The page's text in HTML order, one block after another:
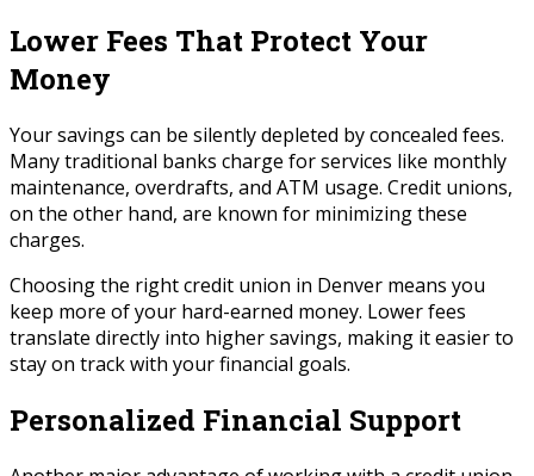
Lower Fees That Protect Your
Money
Your savings can be silently depleted by concealed fees.
Many traditional banks charge for services like monthly
maintenance, overdrafts, and ATM usage. Credit unions,
on the other hand, are known for minimizing these
charges.
Choosing the right credit union in Denver means you
keep more of your hard-earned money. Lower fees
translate directly into higher savings, making it easier to
stay on track with your financial goals.
Personalized Financial Support